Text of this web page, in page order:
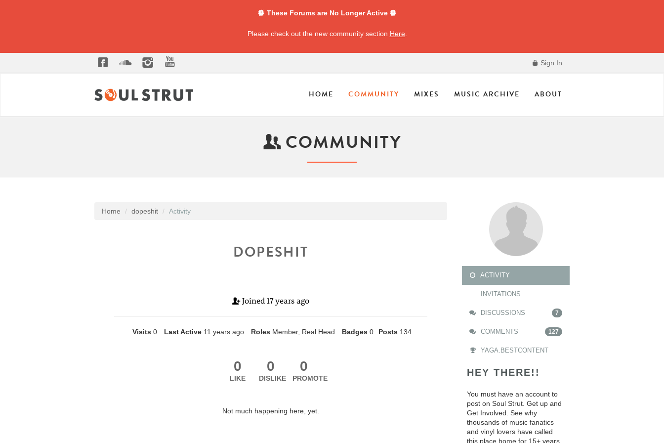
These Forums are No Longer Active
Please check out the new community section Here
Sign In
HOME COMMUNITY MIXES MUSIC ARCHIVE ABOUT
COMMUNITY
Home dopeshit Activity
DOPESHIT
Joined 17 years ago
Visits 0 Last Active 11 years ago Roles Member, Real Head Badges 0 Posts 134
0
LIKE
0
DISLIKE
0
PROMOTE
Not much happening here, yet.
ACTIVITY
INVITATIONS
DISCUSSIONS 7
COMMENTS 127
YAGA.BESTCONTENT
HEY THERE!!
You must have an account to
post on Soul Strut. Get up and
Get Involved. See why
thousands of music fanatics
and vinyl lovers have called
this place home for 15+ years.